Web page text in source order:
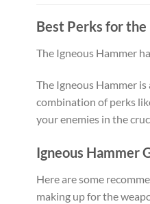
Best Perks for the
The Igneous Hammer
The Igneous Hammer
combination of perks
your enemies in the
Igneous Hammer
Here are some
making up for the